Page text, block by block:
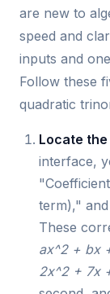
are new to
speed and
inputs and
Follow these
quadratic
Locate
interface,
term),"
These
ax^2 + bx
2x^2 + 7x